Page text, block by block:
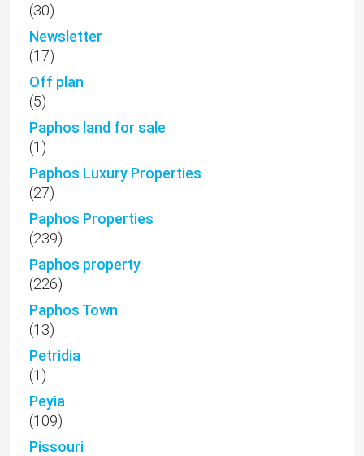
(30)
Newsletter
(17)
Off plan
(5)
Paphos land for sale
(1)
Paphos Luxury Properties
(27)
Paphos Properties
(239)
Paphos property
(226)
Paphos Town
(13)
Petridia
(1)
Peyia
(109)
Pissouri